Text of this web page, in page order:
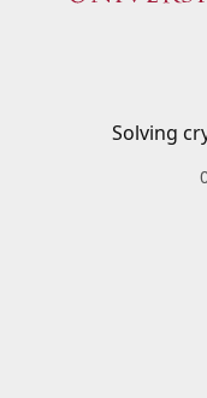
Solving